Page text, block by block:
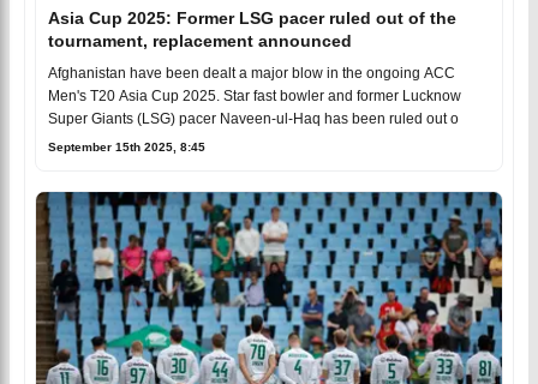
Asia Cup 2025: Former LSG pacer ruled out of the
tournament, replacement announced
Afghanistan have been dealt a major blow in the ongoing ACC
Men's T20 Asia Cup 2025. Star fast bowler and former Lucknow
Super Giants (LSG) pacer Naveen-ul-Haq has been ruled out o
September 15th 2025, 8:45